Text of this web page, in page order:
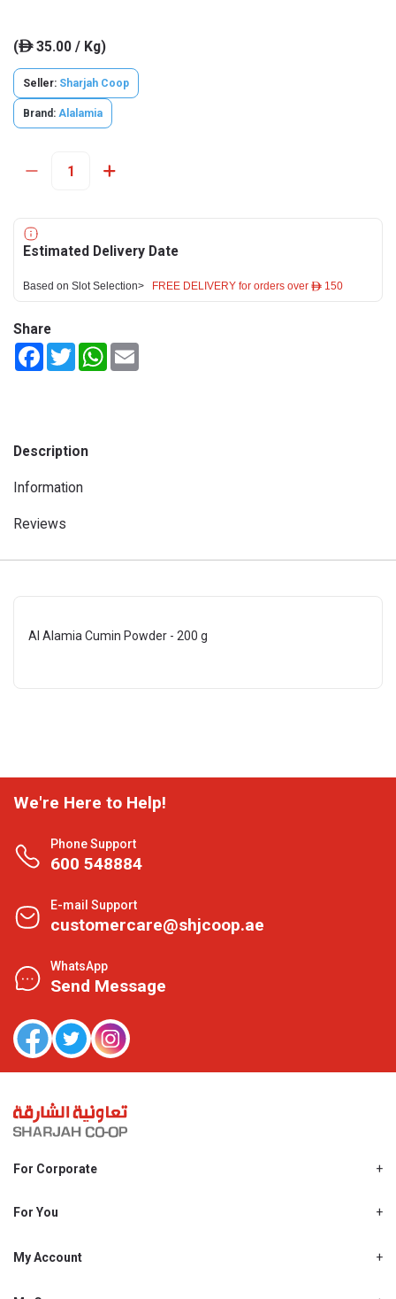
(ê35.00 / Kg)
Seller: Sharjah Coop
Brand: Alalamia
Estimated Delivery Date
Based on Slot Selection> FREE DELIVERY for orders over ê 150
Share
FacebookTwitterWhatsApp
Description
Information
Reviews
Al Alamia Cumin Powder - 200 g
We're Here to Help!
Phone Support
600 548884
E-mail Support
customercare@shjcoop.ae
WhatsApp
Send Message
For Corporate
Shjcoop.ae
Work With Us
For You
Promotions
My Account